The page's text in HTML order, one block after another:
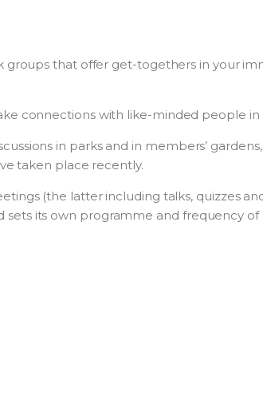
groups that offer get-togethers in your
connections with like-minded people in
in parks and in members’
taken place recently.
(the latter including talks, quizzes
its own programme and frequency of